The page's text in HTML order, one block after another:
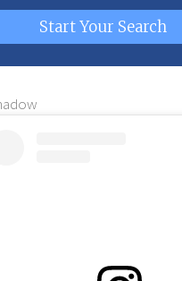
Start Your Search